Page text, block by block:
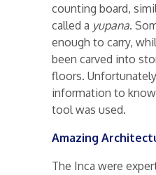
counting board,
called a yupana.
enough to carry,
been carved into
floors.
information to
tool was used.
Amazing
The Inca were